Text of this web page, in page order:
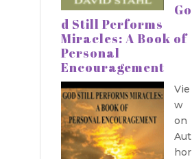
Go
d Still Performs
Miracles: A Book of
Personal
Encouragement
Vie
w
on
Aut
hor